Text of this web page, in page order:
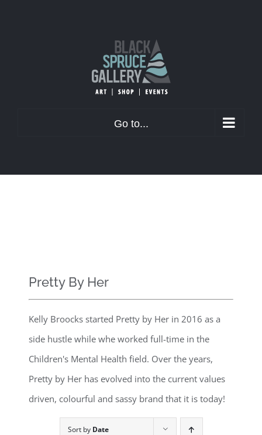
Go to...
Pretty By Her
Kelly Broocks started Pretty by Her in 2016 as a
side hustle while whe worked full-time in the
Children's Mental Health field. Over the years,
Pretty by Her has evolved into the current values
driven, colourful and sassy brand that it is today!
Sort by Date